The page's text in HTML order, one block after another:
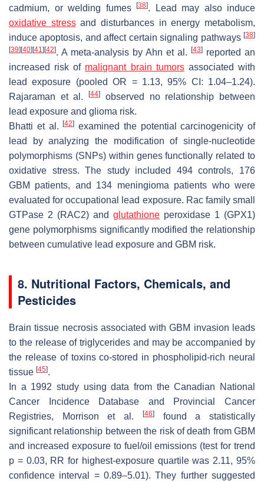
cadmium, or welding fumes
[38]. Lead may also induce
oxidative stressand disturbances in energy metabolism,
induce apoptosis, and affect certain signaling pathways [38]
[39] [40] [41] [42]. A meta-analysis by Ahn et al. [43] reported an
increased risk of malignant brain tumorsassociated with
lead exposure (pooled OR = 1.13, 95% CI: 1.04–1.24).
Rajaraman et al.[44]
observed no relationship between
lead exposure and glioma risk.
Bhatti et al.[42] examined the potential carcinogenicity of
lead by analyzing the modification of single-nucleotide
polymorphisms (SNPs) within genes functionally related to
oxidative stress. The study included 494 controls, 176
GBM patients, and 134 meningioma patients who were
evaluated for occupational lead exposure. Rac family small
GTPase 2 (RAC2) and glutathione peroxidase 1 (GPX1)
gene polymorphisms significantly modified the relationship
between cumulative lead exposure and GBM risk.
8. Nutritional Factors, Chemicals, and
Pesticides
Brain tissue necrosis associated with GBM invasion leads
to the release of triglycerides and may be accompanied by
the release of toxins co-stored in phospholipid-rich neural
tissue [45].
In a 1992 study using data from the Canadian National
Cancer Incidence Database and Provincial Cancer
Registries, Morrison et al.
[46]found a statistically
significant relationship between the risk of death from GBM
and increased exposure to fuel/oil emissions (test for trend
p = 0.03, RR for highest-exposure quartile was 2.11, 95%
confidence interval = 0.89–5.01). They further suggested